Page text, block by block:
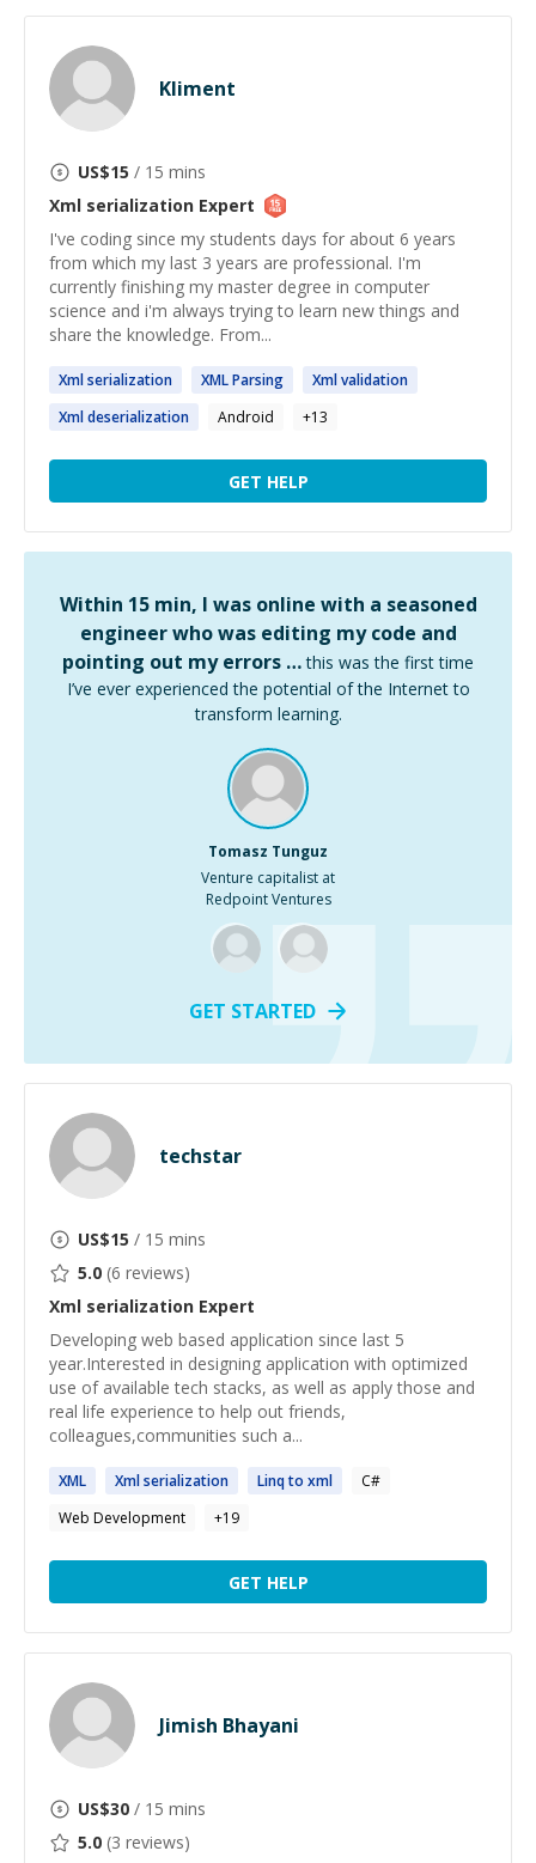
Kliment
US$15 / 15 mins
Xml serialization Expert
I've coding since my students days for about 6 years
from which my last 3 years are professional. I'm
currently finishing my master degree in computer
science and i'm always trying to learn new things and
share the knowledge. From...
Xmlserialization XMLParsing Xmlvalidation
Xmldeserialization Android +13
GET HELP
Within 15 min, I was online with a seasoned
engineer who was editing my code and
pointing out my errors … this was the first time
I’ve ever experienced the potential of the Internet to
transform learning.
Tomasz Tunguz
Venture capitalist at
Redpoint Ventures
GET STARTED
techstar
US$15 / 15 mins
5.0 (6 reviews)
Xml serialization Expert
Developing web based application since last 5
year.Interested in designing application with optimized
use of available tech stacks, as well as apply those and
real life experience to help out friends,
colleagues,communities such a...
XML Xmlserialization Linq to xml
C#
Web Development
+19
GET HELP
Jimish Bhayani
US$30 / 15 mins
5.0 (3 reviews)